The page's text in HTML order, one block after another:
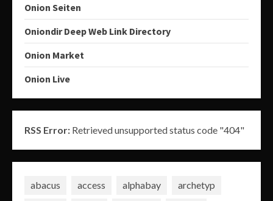
Onion Seiten
Oniondir Deep Web Link Directory
Onion Market
Onion Live
RSS Error: Retrieved unsupported status code "404"
abacus access alphabay
archetyp